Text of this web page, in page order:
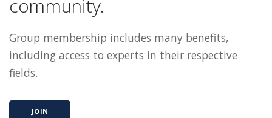
community.
Group membership includes many benefits,
including access to experts in their respective
fields.
JOIN